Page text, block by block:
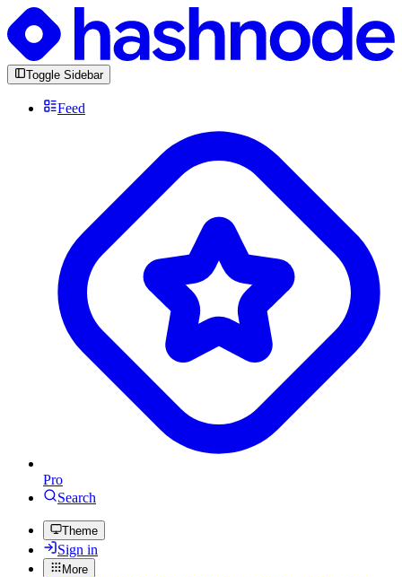
Toggle Sidebar
Feed
Pro
Search
Theme
Sign in
More